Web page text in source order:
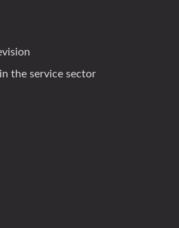
the service sector